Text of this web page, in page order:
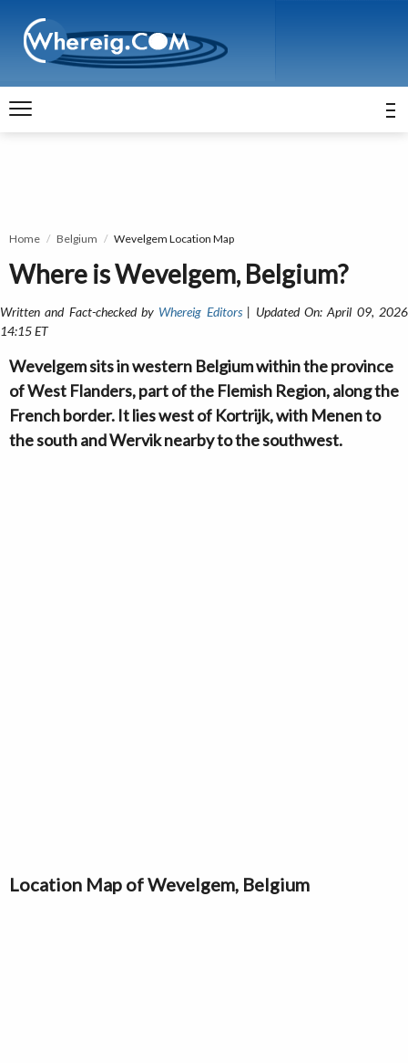
Home Belgium Wevelgem Location Map
Where is Wevelgem, Belgium?
Written and Fact-checked by Whereig Editors| Updated On: April 09, 2026
14:15 ET
Wevelgem sits in western Belgium within the province
of West Flanders, part of the Flemish Region, along the
French border. It lies west of Kortrijk, with Menen to
the south and Wervik nearby to the southwest.
Location Map of Wevelgem, Belgium